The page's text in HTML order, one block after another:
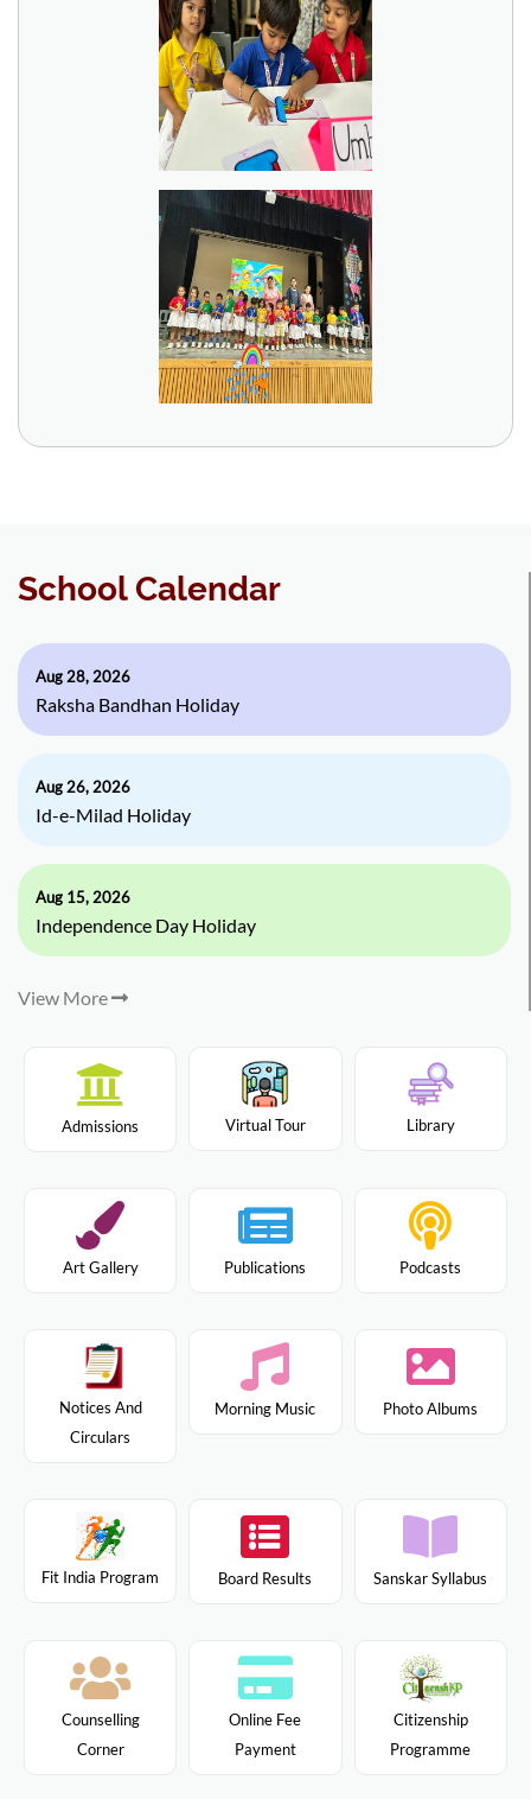
School Calendar
Aug 28, 2026
Raksha Bandhan Holiday
Aug 26, 2026
Id-e-Milad Holiday
Aug 15, 2026
Independence Day Holiday
View More
Admissions Virtual Tour Library
Art Gallery Publications Podcasts
Notices And
Circulars
Morning Music Photo Albums
Fit India Program Board Results Sanskar Syllabus
Counselling
Corner
Online Fee
Payment
Citizenship
Programme